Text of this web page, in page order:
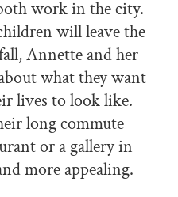
work in the city.
will leave the
Annette and her
what they want
lives to look like.
long commute
or a gallery in
more appealing.